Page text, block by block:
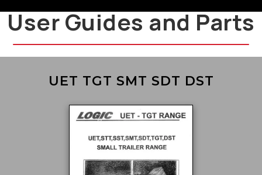
User Guides and Parts
UET TGT SMT SDT DST